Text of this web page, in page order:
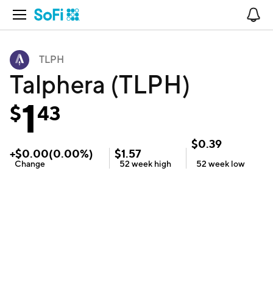
Open Navigation
TLPH
Talphera (TLPH)
$143
+$0.00(0.00%)
Change
$1.57
52 week high
$0.39
52 week low